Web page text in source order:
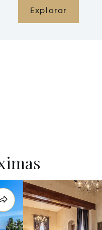
Explorar